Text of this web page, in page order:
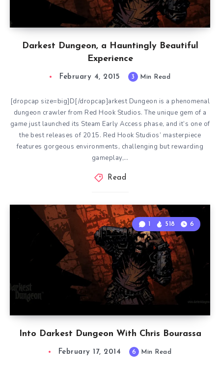
Darkest Dungeon, a Hauntingly Beautiful
Experience
February 4, 2015 3 Min Read
[dropcap size=big]D[/dropcap]arkest Dungeon is a phenomenal
dungeon crawler from Red Hook Studios. The unique gem of a
game just launched its Steam Early Access phase, and it’s one of
the best releases of 2015. Red Hook Studios’ masterpiece
features gorgeous environments, challenging but rewarding
gameplay,…
Read
Into Darkest Dungeon With Chris Bourassa
1 518 6
February 17, 2014 6 Min Read